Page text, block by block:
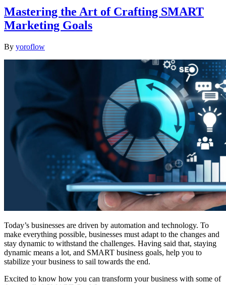
Mastering the Art of Crafting SMART
Marketing Goals
By yoroflow
Today’s businesses are driven by automation and technology. To
make everything possible, businesses must adapt to the changes and
stay dynamic to withstand the challenges. Having said that, staying
dynamic means a lot, and SMART business goals, help you to
stabilize your business to sail towards the end.
Excited to know how you can transform your business with some of